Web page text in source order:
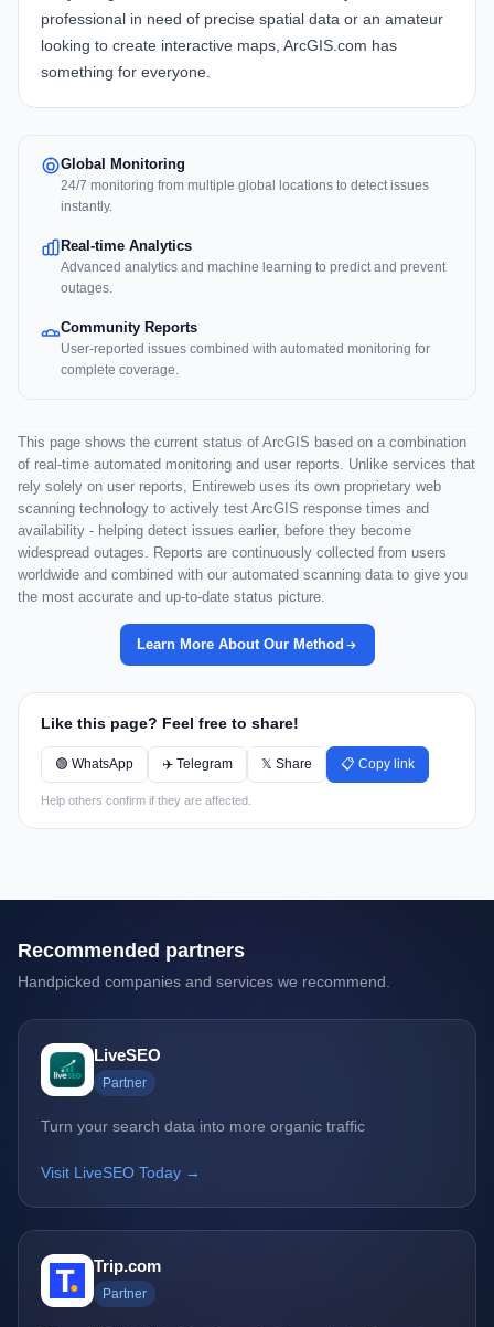
professional in need of precise spatial data or an amateur
looking to create interactive maps, ArcGIS.com has
something for everyone.
Global Monitoring
24/7 monitoring from multiple global locations to detect issues
instantly.
Real-time Analytics
Advanced analytics and machine learning to predict and prevent
outages.
Community Reports
User-reported issues combined with automated monitoring for
complete coverage.
This page shows the current status of ArcGIS based on a combination
of real-time automated monitoring and user reports. Unlike services that
rely solely on user reports, Entireweb uses its own proprietary web
scanning technology to actively test ArcGIS response times and
availability - helping detect issues earlier, before they become
widespread outages. Reports are continuously collected from users
worldwide and combined with our automated scanning data to give you
the most accurate and up-to-date status picture.
Learn More About Our Method
Like this page? Feel free to share!
🟢 WhatsApp ✈️ Telegram 𝕏 Share 📋 Copy link
Help others confirm if they are affected.
Recommended partners
Handpicked companies and services we recommend.
LiveSEO
Partner
Turn your search data into more organic traffic
Visit LiveSEO Today →
Trip.com
Partner